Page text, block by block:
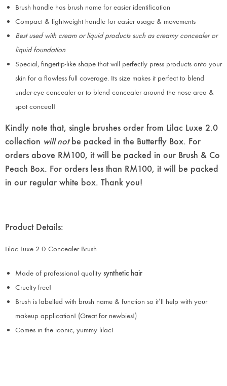
Brush handle has brush name for easier identification
Compact & lightweight handle for easier usage & movements
Best used with cream or liquid products such as creamy concealer or
liquid foundation
Special, fingertip-like shape that will perfectly press products onto your
skin for a flawless full coverage. Its size makes it perfect to blend
under-eye concealer or to blend concealer around the nose area &
spot conceal!
Kindly note that, single brushes order from Lilac Luxe 2.0
collection will notbe packed in the Butterfly Box. For
orders above RM100, it will be packed in our Brush & Co
Peach Box. For orders less than RM100, it will be packed
in our regular white box. Thank you!
Product Details:
Lilac Luxe 2.0 Concealer Brush
Made of professional quality synthetic hair
Cruelty-free!
Brush is labelled with brush name & function so it’ll help with your
makeup application! (Great for newbies!)
Comes in the iconic, yummy lilac!